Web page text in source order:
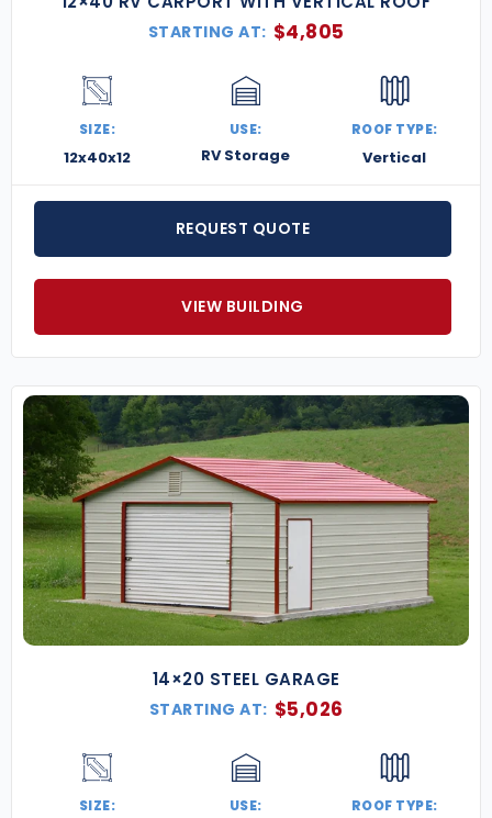
STARTING AT: $4,805
SIZE:
12x40x12
USE:
RV Storage
ROOF TYPE:
Vertical
REQUEST QUOTE
VIEW BUILDING
14×20 STEEL GARAGE
STARTING AT: $5,026
SIZE: USE: ROOF TYPE: